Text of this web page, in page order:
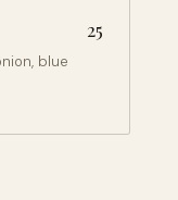
25
blue